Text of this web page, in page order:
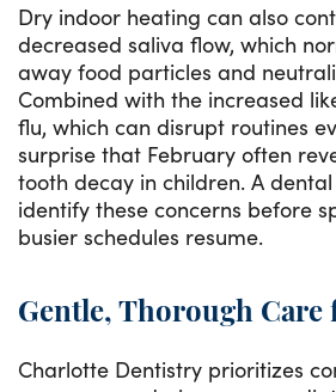
Dry indoor heating can also
decreased saliva flow, which
away food particles and
Combined with the increased
flu, which can disrupt routines
surprise that February often
tooth decay in children. A
identify these concerns before
busier schedules resume.
Gentle, Thorough Care
Charlotte Dentistry prioritizes